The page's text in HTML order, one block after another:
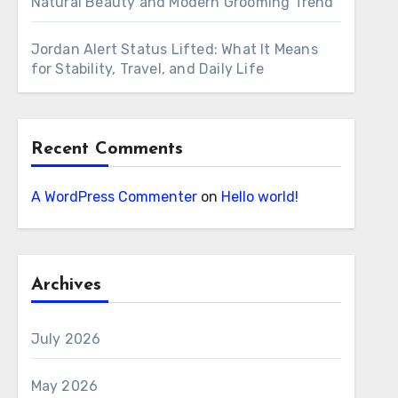
Jordan Alert Status Lifted: What It Means
for Stability, Travel, and Daily Life
Recent Comments
A WordPress Commenteron Hello world!
Archives
July 2026
May 2026